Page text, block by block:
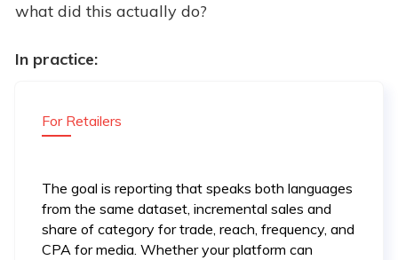
what did this actually do?
In practice:
For Retailers
The goal is reporting that speaks both languages
from the same dataset, incremental sales and
share of category for trade, reach, frequency, and
CPA for media. Whether your platform can